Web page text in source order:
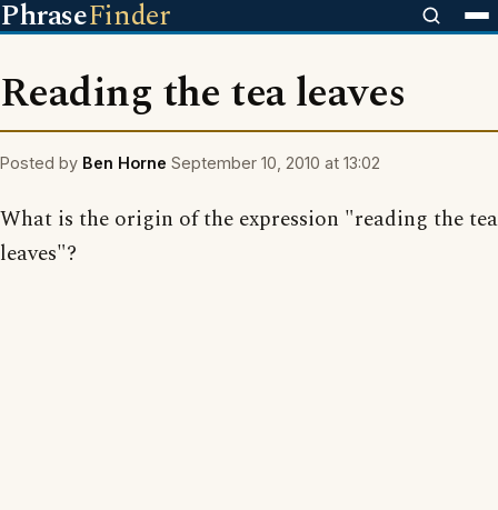
PhraseFinder
Reading the tea leaves
Posted by Ben Horne September 10, 2010 at 13:02
What is the origin of the expression "reading the tea
leaves"?